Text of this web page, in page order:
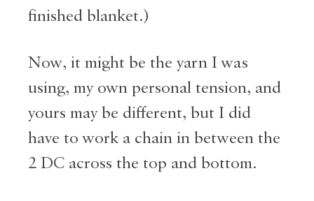
finished blanket.)
Now, it might be the yarn I was
using, my own personal tension, and
yours may be different, but I did
have to work a chain in between the
2 DC across the top and bottom.